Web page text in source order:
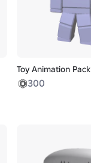
Toy Animation Pack
300